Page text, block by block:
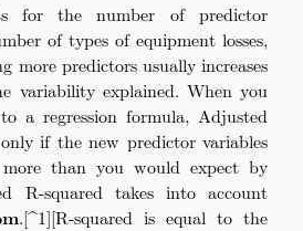
for the number of predictor
of types of equipment losses,
more predictors usually increases
variability explained. When you
a regression formula, Adjusted
only if the new predictor variables
than you would expect by
R-squared takes into account
.[^1][R-squared is equal to the